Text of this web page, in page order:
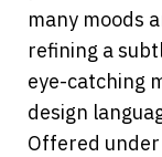
many moods
refining a
eye-catching
design
Offered